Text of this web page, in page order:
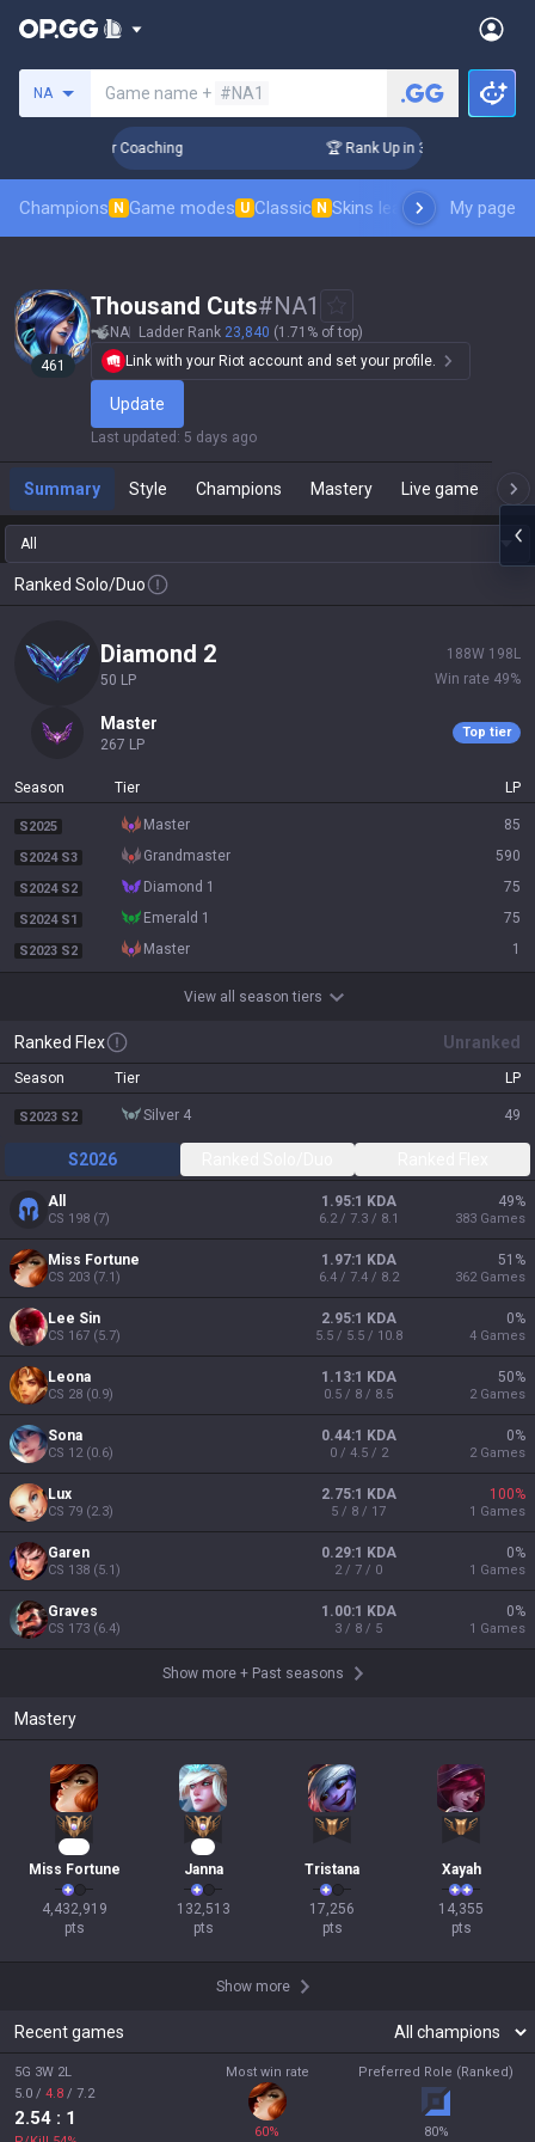
NA Game name + #NA1
Challenger Coaching 🏆 Rank Up in 3 Days! Challenger
Champions N Game modes U Classic N Skins leaderboardMy page
461
Thousand Cuts#NA1
NA Ladder Rank 23,840 (1.71% of top)
Link with your Riot account and set your profile.
Update
Last updated : 5 days ago
Summary Style Champions Mastery Live game
All
Ranked Solo/Duo
diamond 2
50 LP
188W 198 L
Win rate 49%
master
267 LP
Top tier
Season Tier LP
S2025 master 85
S2024 S3 grandmaster 590
S2024 S2 diamond 1 75
S2024 S1 emerald 1 75
S2023 S2 master 1
View all season tiers
Ranked Flex Unranked
Season Tier LP
S2023 S2 silver 4 49
S2026
All
CS 198 (7)
1.95:1 KDA
6.2 / 7.3 / 8.1
49%
383 Games
Miss Fortune
CS 203 (7.1)
1.97:1 KDA
6.4 / 7.4 / 8.2
51 %
362 Games
Lee Sin
CS 167 (5.7)
2.95:1 KDA
5.5 / 5.5 / 10.8
0%
4 Games
Leona
CS 28 (0.9)
1.13:1 KDA
0.5 / 8 / 8.5
50%
2 Games
Sona
CS 12(0.6)
0.44:1 KDA
0 / 4.5 / 2
0%
2 Games
Lux
CS 79 (2.3)
2.75:1 KDA
5 / 8 / 17
100%
1 Games
Garen
CS 138 (5.1)
0.29:1 KDA
2 / 7 / 0
0%
1 Games
Graves
CS 173 (6.4)
1.00:1 KDA
3 / 8 / 5
0%
1 Games
Show more + Past seasons
Mastery
Miss Fortune
4,432,919
pts
Janna
132,513
pts
Tristana
17,256
pts
Xayah
14,355
pts
Show more
Recent games
5G 3W 2L
5.0 / 4.8 / 7.2
2.54 : 1
Most win rate
60%
Preferred Role (Ranked)
80%